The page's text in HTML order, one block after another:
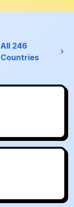
All 246
Countries